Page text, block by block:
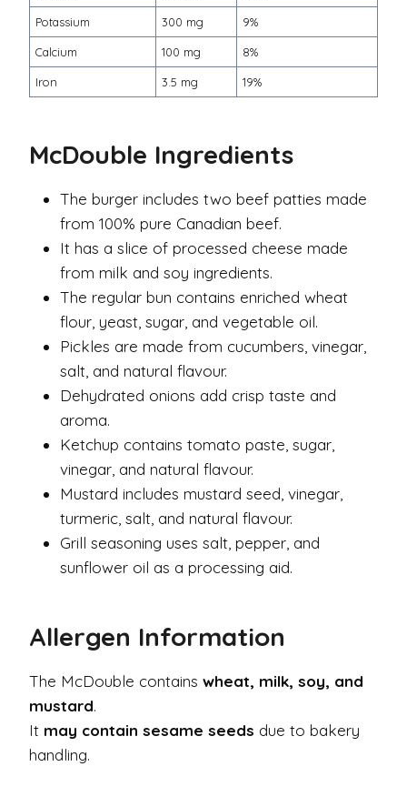
Potassium 300 mg 9%
Calcium 100 mg 8%
Iron 3.5 mg 19%
McDouble Ingredients
The burger includes two beef patties made
from 100% pure Canadian beef.
It has a slice of processed cheese made
from milk and soy ingredients.
The regular bun contains enriched wheat
flour, yeast, sugar, and vegetable oil.
Pickles are made from cucumbers, vinegar,
salt, and natural flavour.
Dehydrated onions add crisp taste and
aroma.
Ketchup contains tomato paste, sugar,
vinegar, and natural flavour.
Mustard includes mustard seed, vinegar,
turmeric, salt, and natural flavour.
Grill seasoning uses salt, pepper, and
sunflower oil as a processing aid.
Allergen Information
The McDouble contains wheat, milk, soy, and
mustard.
It may contain sesame seeds due to bakery
handling.